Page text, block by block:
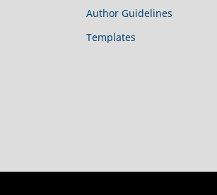
Author Guidelines
Templates